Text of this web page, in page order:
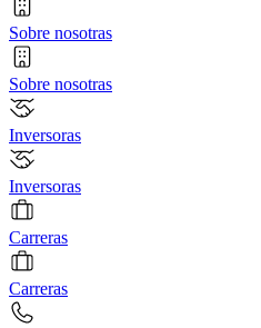
Sobre nosotras
Sobre nosotras
Inversoras
Inversoras
Carreras
Carreras